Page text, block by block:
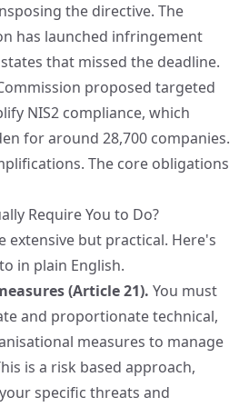
the directive. The
has launched infringement
that missed the deadline.
proposed targeted
NIS2 compliance, which
for around 28,700 companies.
The core obligations
Require You to Do?
extensive but practical. Here's
in plain English.
(Article 21). You must
and proportionate technical,
measures to manage
is a risk based approach,
specific threats and